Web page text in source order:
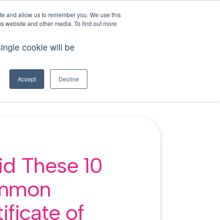
and allow us to remember you. We use this
website and other media. To find out more
cookie will be
Accept Decline
demo
These 10
of